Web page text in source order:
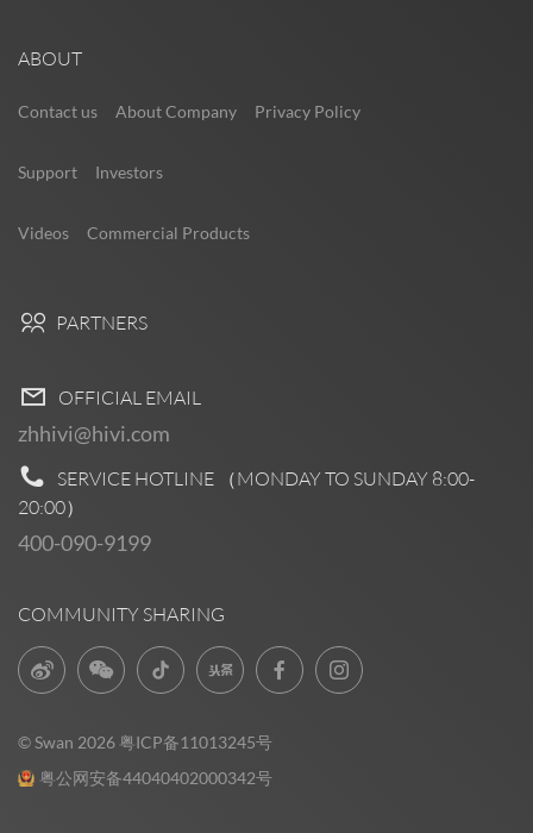
ABOUT
Contact us About Company Privacy Policy
Support Investors
Videos Commercial Products
PARTNERS
OFFICIAL EMAIL
zhhivi@hivi.com
SERVICE HOTLINE （MONDAY TO SUNDAY 8:00-
20:00）
400-090-9199
COMMUNITY SHARING
© Swan 2026 粤ICP备11013245号
粤公网安备44040402000342号